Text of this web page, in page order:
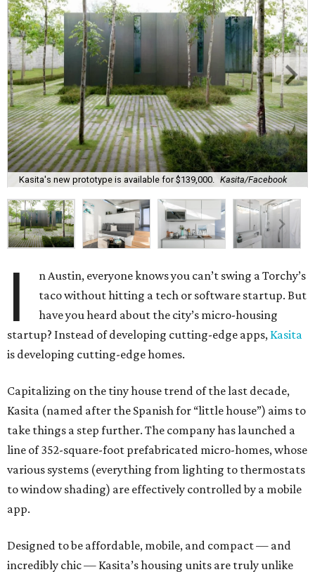
Kasita's new prototype is available for $139,000. Kasita/Facebook
I
n Austin, everyone knows you can’t swing a Torchy’s
taco without hitting a tech or software startup. But
have you heard about the city’s micro-housing
startup? Instead of developing cutting-edge apps, Kasita
is developing cutting-edge homes.
Capitalizing on the tiny house trend of the last decade,
Kasita (named after the Spanish for “little house”) aims to
take things a step further. The company has launched a
line of 352-square-foot prefabricated micro-homes, whose
various systems (everything from lighting to thermostats
to window shading) are effectively controlled by a mobile
app.
Designed to be affordable, mobile, and compact — and
incredibly chic — Kasita’s housing units are truly unlike